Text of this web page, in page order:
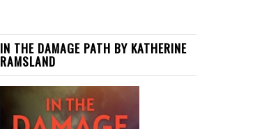
IN THE DAMAGE PATH BY KATHERINE
RAMSLAND